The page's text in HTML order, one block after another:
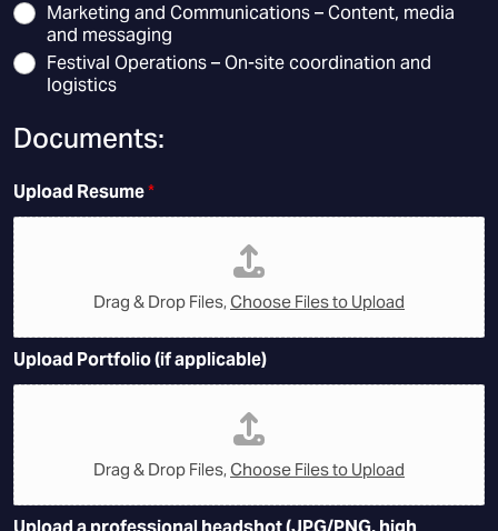
Marketing and Communications – Content, media
and messaging
Festival Operations – On-site coordination and
logistics
Documents:
Upload Resume*
Drag & Drop Files, Choose Files to Upload
Upload Portfolio (if applicable)
Drag & Drop Files, Choose Files to Upload